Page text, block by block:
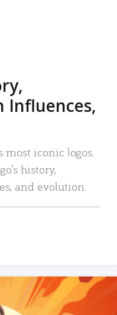
Influences,
most iconic logos.
history,
and evolution.